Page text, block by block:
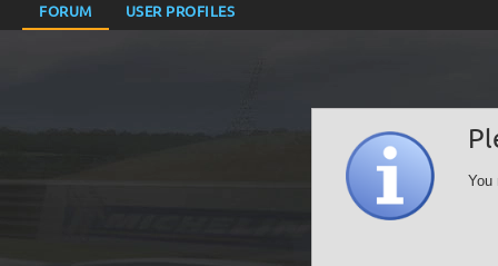
FORUM USER PROFILES
You